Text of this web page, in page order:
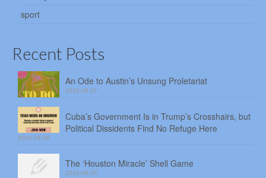
sport
Recent Posts
An Ode to Austin’s Unsung Proletariat
2026-08-07
Cuba’s Government Is in Trump’s Crosshairs, but
Political Dissidents Find No Refuge Here
2026-08-06
The ‘Houston Miracle’ Shell Game
2026-08-05